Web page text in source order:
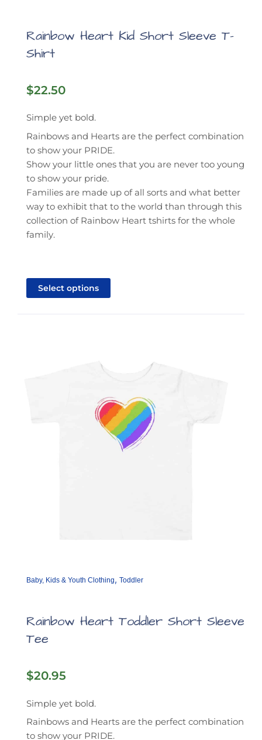
Rainbow Heart Kid Short Sleeve T-
Shirt
$22.50
Simple yet bold.
Rainbows and Hearts are the perfect combination
to show your PRIDE.
Show your little ones that you are never too young
to show your pride.
Families are made up of all sorts and what better
way to exhibit that to the world than through this
collection of Rainbow Heart tshirts for the whole
family.
Select options
product
on
the
product
page
Baby, Kids & Youth Clothing, Toddler
Rainbow Heart Toddler Short Sleeve
Tee
$20.95
Simple yet bold.
Rainbows and Hearts are the perfect combination
to show your PRIDE.